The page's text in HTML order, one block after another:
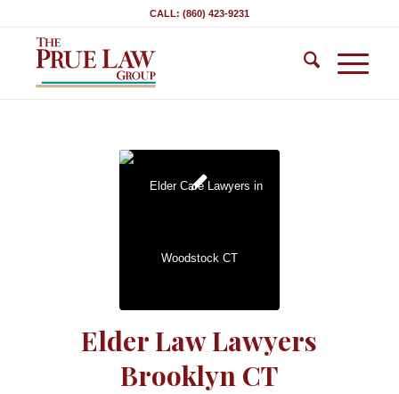
CALL: (860) 423-9231
Elder Law Lawyers
Brooklyn CT